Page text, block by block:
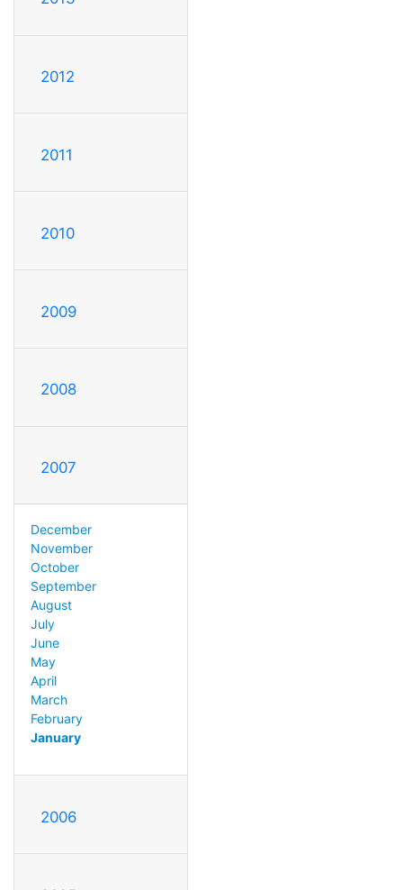
2012
2011
2010
2009
2008
2007
December
November
October
September
August
July
June
May
April
March
February
January
2006